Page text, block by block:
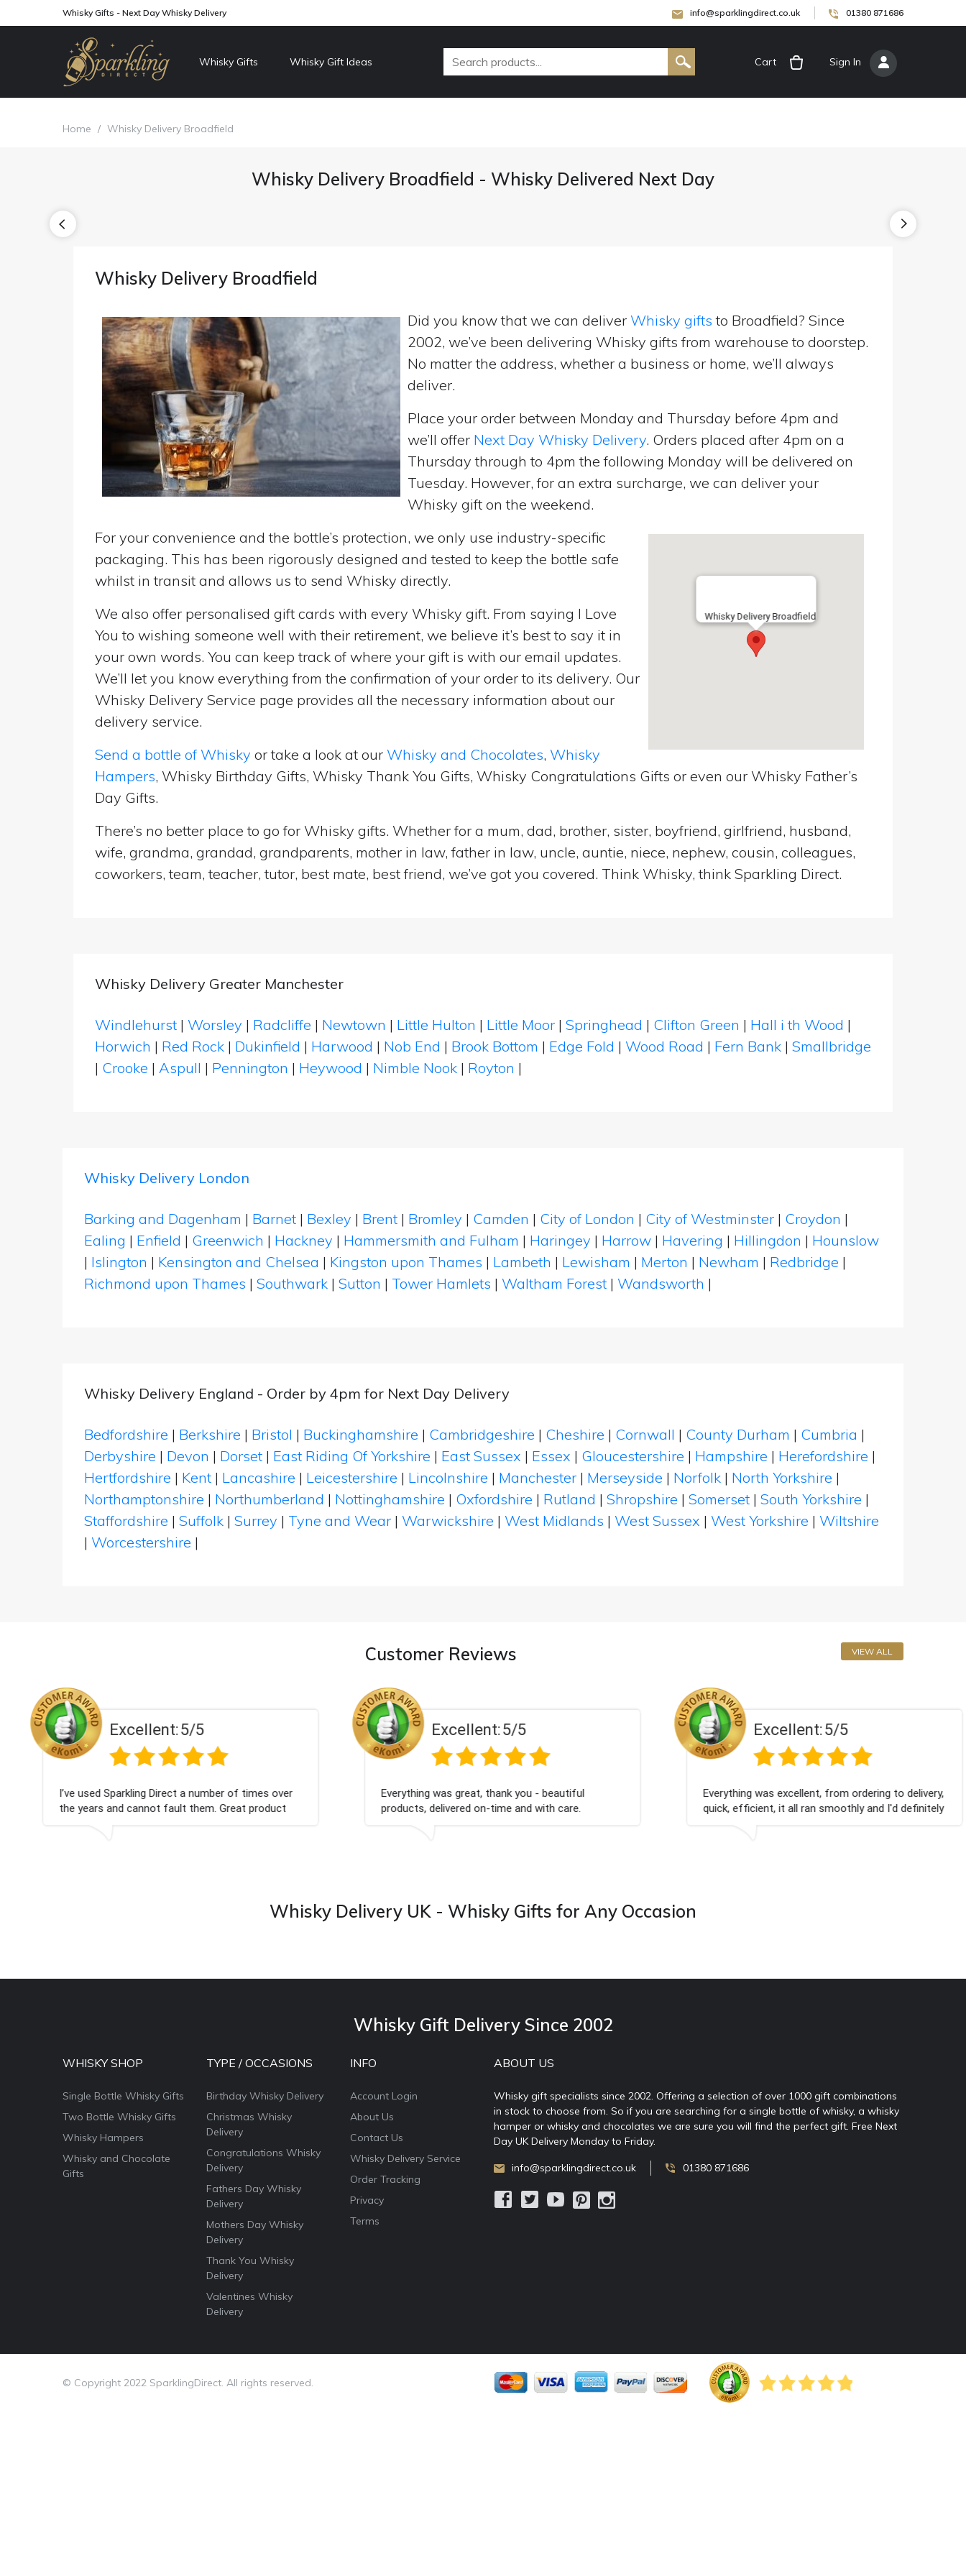
Whisky Gifts - Next Day Whisky Delivery info@sparklingdirect.co.uk 01380 871686
Whisky Gifts Whisky Gift Ideas Cart Sign In
Home / Whisky Delivery Broadfield
Whisky Delivery Broadfield - Whisky Delivered Next Day
Whisky Delivery Broadfield
Did you know that we can deliver Whisky gifts to Broadfield? Since
2002, we’ve been delivering Whisky gifts from warehouse to doorstep.
No matter the address, whether a business or home, we’ll always
deliver.
Place your order between Monday and Thursday before 4pm and
we’ll offer Next Day Whisky Delivery. Orders placed after 4pm on a
Thursday through to 4pm the following Monday will be delivered on
Tuesday. However, for an extra surcharge, we can deliver your
Whisky gift on the weekend.
Whisky Delivery Broadfield
For your convenience and the bottle’s protection, we only use industry-specific
packaging. This has been rigorously designed and tested to keep the bottle safe
whilst in transit and allows us to send Whisky directly.
We also offer personalised gift cards with every Whisky gift. From saying I Love
You to wishing someone well with their retirement, we believe it’s best to say it in
your own words. You can keep track of where your gift is with our email updates.
We’ll let you know everything from the confirmation of your order to its delivery. Our
Whisky Delivery Service page provides all the necessary information about our
delivery service.
Send a bottle of Whisky or take a look at our Whisky and Chocolates, Whisky
Hampers, Whisky Birthday Gifts, Whisky Thank You Gifts, Whisky Congratulations Gifts or even our Whisky Father’s
Day Gifts.
There’s no better place to go for Whisky gifts. Whether for a mum, dad, brother, sister, boyfriend, girlfriend, husband,
wife, grandma, grandad, grandparents, mother in law, father in law, uncle, auntie, niece, nephew, cousin, colleagues,
coworkers, team, teacher, tutor, best mate, best friend, we’ve got you covered. Think Whisky, think Sparkling Direct.
Whisky Delivery Greater Manchester
Windlehurst | Worsley | Radcliffe | Newtown | Little Hulton | Little Moor | Springhead | Clifton Green | Hall i th Wood |
Horwich | Red Rock | Dukinfield | Harwood | Nob End | Brook Bottom | Edge Fold | Wood Road | Fern Bank | Smallbridge
| Crooke | Aspull | Pennington | Heywood | Nimble Nook | Royton |
Whisky Delivery London
Barking and Dagenham | Barnet | Bexley | Brent | Bromley | Camden | City of London | City of Westminster | Croydon |
Ealing | Enfield | Greenwich | Hackney | Hammersmith and Fulham | Haringey | Harrow | Havering | Hillingdon | Hounslow
| Islington | Kensington and Chelsea | Kingston upon Thames | Lambeth | Lewisham | Merton | Newham | Redbridge |
Richmond upon Thames | Southwark | Sutton | Tower Hamlets | Waltham Forest | Wandsworth |
Whisky Delivery England - Order by 4pm for Next Day Delivery
Bedfordshire | Berkshire | Bristol | Buckinghamshire | Cambridgeshire | Cheshire | Cornwall | County Durham | Cumbria |
Derbyshire | Devon | Dorset | East Riding Of Yorkshire | East Sussex | Essex | Gloucestershire | Hampshire | Herefordshire |
Hertfordshire | Kent | Lancashire | Leicestershire | Lincolnshire | Manchester | Merseyside | Norfolk | North Yorkshire |
Northamptonshire | Northumberland | Nottinghamshire | Oxfordshire | Rutland | Shropshire | Somerset | South Yorkshire |
Staffordshire | Suffolk | Surrey | Tyne and Wear | Warwickshire | West Midlands | West Sussex | West Yorkshire | Wiltshire
| Worcestershire |
Customer Reviews VIEW ALL
Excellent:5/5
I’ve used Sparkling Direct a number of times over
the years and cannot fault them. Great product
Excellent:5/5
Everything was great, thank you - beautiful
products, delivered on-time and with care.
Excellent:5/5
Everything was excellent, from ordering to delivery,
quick, efficient, it all ran smoothly and I'd definitely
Whisky Delivery UK - Whisky Gifts for Any Occasion
Whisky Gift Delivery Since 2002
WHISKY SHOP
Single Bottle Whisky Gifts
Two Bottle Whisky Gifts
Whisky Hampers
Whisky and Chocolate
Gifts
TYPE / OCCASIONS
Birthday Whisky Delivery
Christmas Whisky
Delivery
Congratulations Whisky
Delivery
Fathers Day Whisky
Delivery
Mothers Day Whisky
Delivery
Thank You Whisky
Delivery
Valentines Whisky
Delivery
INFO
Account Login
About Us
Contact Us
Whisky Delivery Service
Order Tracking
Privacy
Terms
ABOUT US
Whisky gift specialists since 2002. Offering a selection of over 1000 gift combinations
in stock to choose from. So if you are searching for a single bottle of whisky, a whisky
hamper or whisky and chocolates we are sure you will find the perfect gift. Free Next
Day UK Delivery Monday to Friday.
info@sparklingdirect.co.uk 01380 871686
© Copyright 2022 SparklingDirect. All rights reserved.